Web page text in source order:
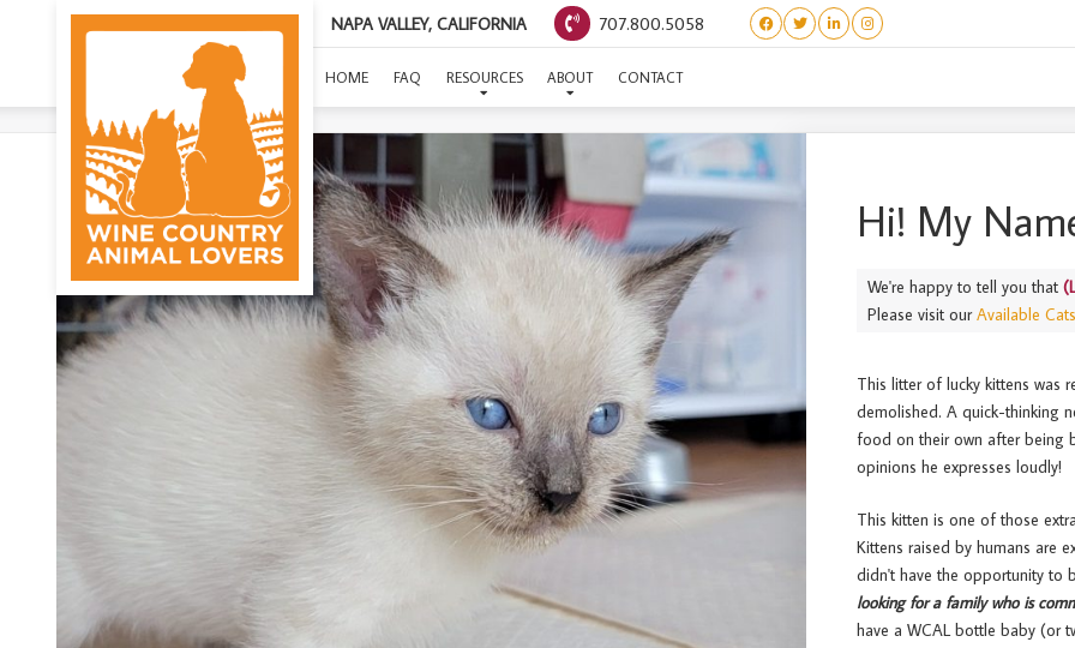
NAPA VALLEY, CALIFORNIA 707.800.5058
HOME FAQ RESOURCES ABOUT CONTACT
(LAUNDRY) TIDE
Hi! My
We're happy to tell you that
Please visit ourAvailable
This litter of lucky kittens was
demolished. A quick-thinking
food on their own after being
opinions he expresses loudly!
This kitten is one of those
Kittens raised by humans are
didn't have the opportunity to
looking for a family who is
have a WCAL bottle baby (or